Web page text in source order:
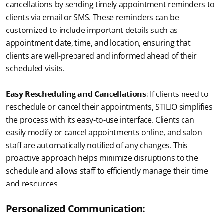
cancellations by sending timely appointment reminders to
clients via email or SMS. These reminders can be
customized to include important details such as
appointment date, time, and location, ensuring that
clients are well-prepared and informed ahead of their
scheduled visits.
Easy Rescheduling and Cancellations: If clients need to
reschedule or cancel their appointments, STILIO simplifies
the process with its easy-to-use interface. Clients can
easily modify or cancel appointments online, and salon
staff are automatically notified of any changes. This
proactive approach helps minimize disruptions to the
schedule and allows staff to efficiently manage their time
and resources.
Personalized Communication: